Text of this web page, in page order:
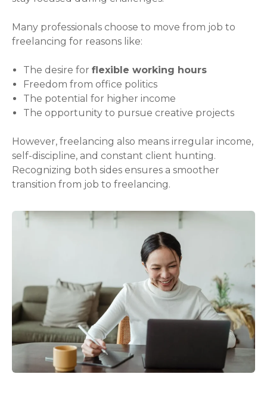
Many professionals choose to move from job to
freelancing for reasons like:
The desire forflexible working hours
Freedom from office politics
The potential for higher income
The opportunity to pursue creative projects
However, freelancing also means irregular income,
self-discipline, and constant client hunting.
Recognizing both sides ensures a smoother
transition from job to freelancing.